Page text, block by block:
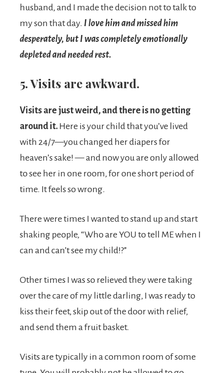
husband, and I made the decision not to talk to
my son that day. I love him and missed him
desperately, but I was completely emotionally
depleted and needed rest.
5. Visits are awkward.
Visits are just weird, and there is no getting
around it. Here is your child that you’ve lived
with 24/7—you changed her diapers for
heaven’s sake! — and now you are only allowed
to see her in one room, for one short period of
time. It feels so wrong.
There were times I wanted to stand up and start
shaking people, “Who are YOU to tell ME when I
can and can’t see my child!?”
Other times I was so relieved they were taking
over the care of my little darling, I was ready to
kiss their feet, skip out of the door with relief,
and send them a fruit basket.
Visits are typically in a common room of some